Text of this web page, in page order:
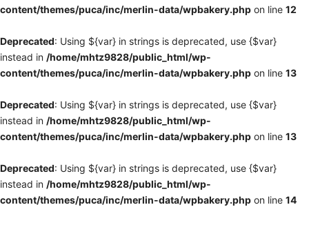
content/themes/puca/inc/merlin-data/wpbakery.php on line 12
Deprecated: Using ${var} in strings is deprecated, use {$var}
instead in /home/mhtz9828/public_html/wp-
content/themes/puca/inc/merlin-data/wpbakery.php on line 13
Deprecated: Using ${var} in strings is deprecated, use {$var}
instead in /home/mhtz9828/public_html/wp-
content/themes/puca/inc/merlin-data/wpbakery.php on line 13
Deprecated: Using ${var} in strings is deprecated, use {$var}
instead in /home/mhtz9828/public_html/wp-
content/themes/puca/inc/merlin-data/wpbakery.php on line 14